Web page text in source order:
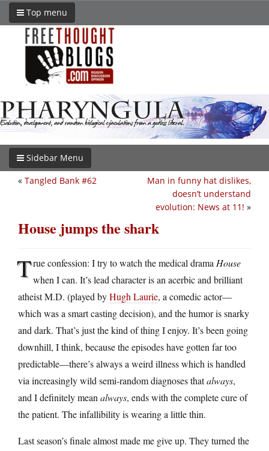
Top menu
Sidebar Menu
Man in funny hat dislikes,
doesn’t understand
evolution: News at 11! »
« Tangled Bank #62
House jumps the shark
True confession: I try to watch the medical drama House
when I can. It’s lead character is an acerbic and brilliant
atheist M.D. (played byHugh Laurie, a comedic actor—
which was a smart casting decision), and the humor is snarky
and dark. That’s just the kind of thing I enjoy. It’s been going
downhill, I think, because the episodes have gotten far too
predictable—there’s always a weird illness which is handled
via increasingly wild semi-random diagnoses thatalways,
and I definitely mean always, ends with the complete cure of
the patient. The infallibility is wearing a little thin.
Last season’s finale almost made me give up. They turned the